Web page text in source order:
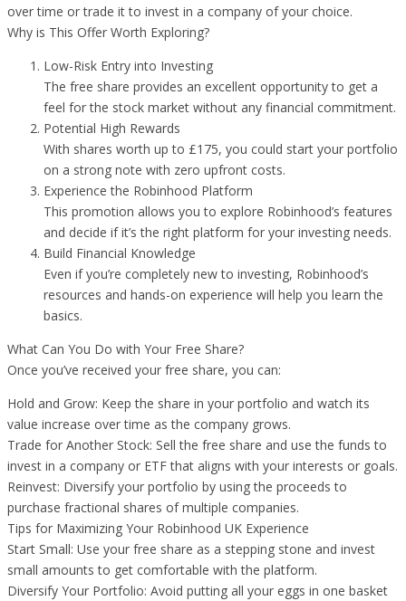
over time or trade it to invest in a company of your choice.
Why is This Offer Worth Exploring?
Low-Risk Entry into Investing
The free share provides an excellent opportunity to get a
feel for the stock market without any financial commitment.
Potential High Rewards
With shares worth up to £175, you could start your portfolio
on a strong note with zero upfront costs.
Experience the Robinhood Platform
This promotion allows you to explore Robinhood’s features
and decide if it’s the right platform for your investing needs.
Build Financial Knowledge
Even if you’re completely new to investing, Robinhood’s
resources and hands-on experience will help you learn the
basics.
What Can You Do with Your Free Share?
Once you’ve received your free share, you can:
Hold and Grow: Keep the share in your portfolio and watch its
value increase over time as the company grows.
Trade for Another Stock: Sell the free share and use the funds to
invest in a company or ETF that aligns with your interests or goals.
Reinvest: Diversify your portfolio by using the proceeds to
purchase fractional shares of multiple companies.
Tips for Maximizing Your Robinhood UK Experience
Start Small: Use your free share as a stepping stone and invest
small amounts to get comfortable with the platform.
Diversify Your Portfolio: Avoid putting all your eggs in one basket